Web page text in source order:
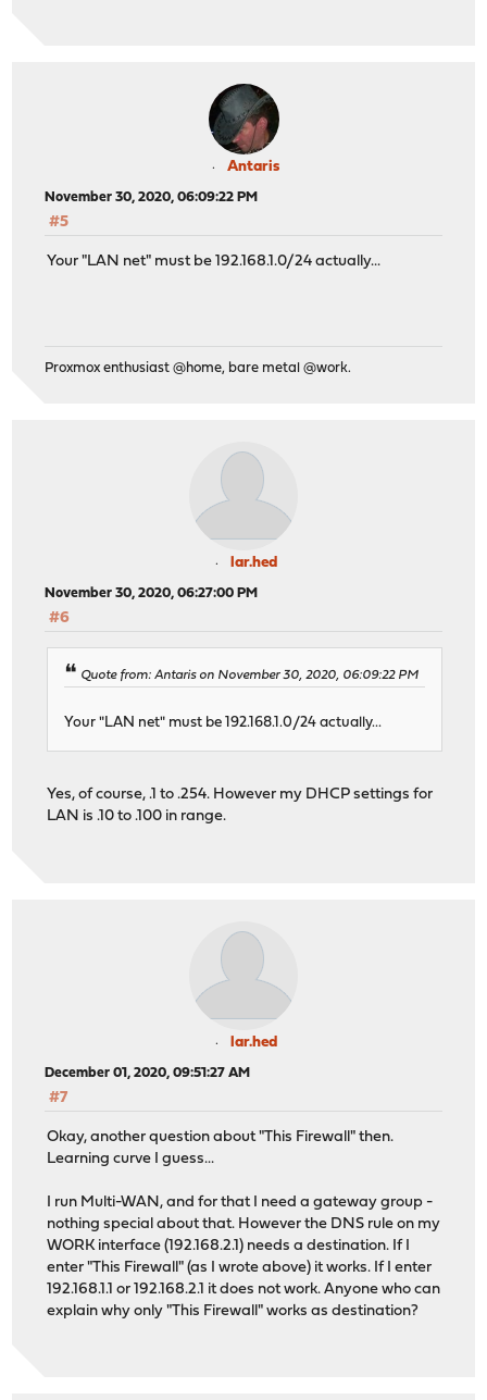
Antaris
November 30, 2020, 06:09:22 PM
#5
Your "LAN net" must be 192.168.1.0/24 actually...
Proxmox enthusiast @home, bare metal @work.
lar.hed
November 30, 2020, 06:27:00 PM
#6
Quote from: Antaris on November 30, 2020, 06:09:22 PM
Your "LAN net" must be 192.168.1.0/24 actually...
Yes, of course, .1 to .254. However my DHCP settings for
LAN is .10 to .100 in range.
lar.hed
December 01, 2020, 09:51:27 AM
#7
Okay, another question about "This Firewall" then.
Learning curve I guess...
I run Multi-WAN, and for that I need a gateway group -
nothing special about that. However the DNS rule on my
WORK interface (192.168.2.1) needs a destination. If I
enter "This Firewall" (as I wrote above) it works. If I enter
192.168.1.1 or 192.168.2.1 it does not work. Anyone who can
explain why only "This Firewall" works as destination?